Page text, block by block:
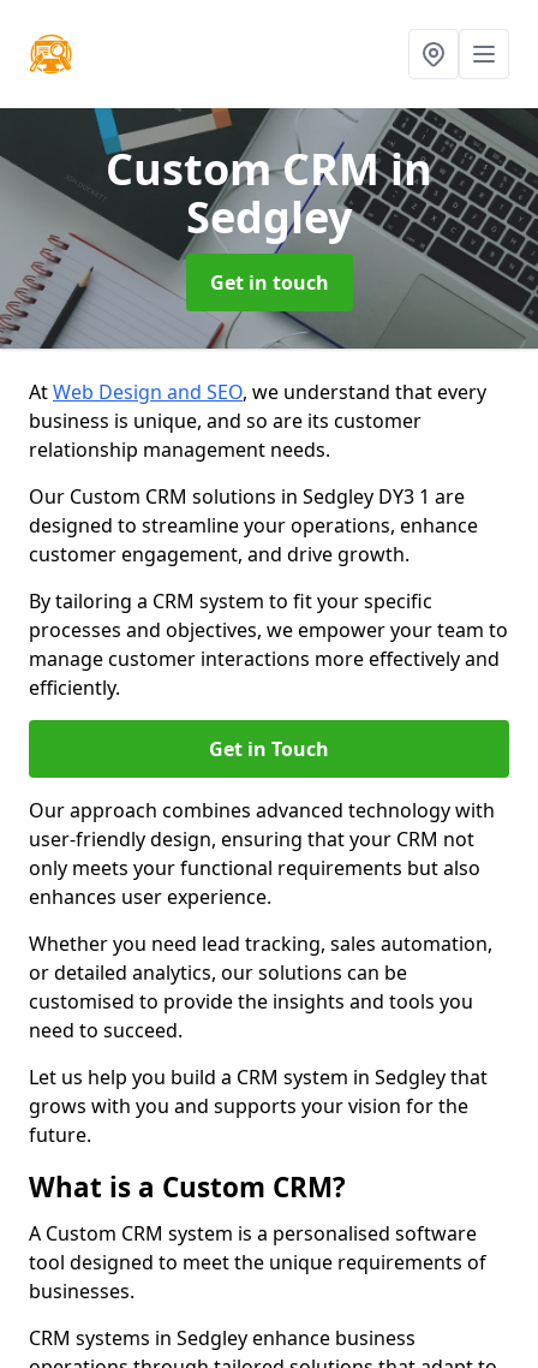
Custom CRMin
Sedgley
Get in touch
AtWeb Design and SEO, we understand that every
business is unique, and so are its customer
relationship management needs.
Our Custom CRM solutions in Sedgley DY3 1 are
designed to streamline your operations, enhance
customer engagement, and drive growth.
By tailoring a CRM system to fit your specific
processes and objectives, we empower your team to
manage customer interactions more effectively and
efficiently.
Get in Touch
Our approach combines advanced technology with
user-friendly design, ensuring that your CRM not
only meets your functional requirements but also
enhances user experience.
Whether you need lead tracking, sales automation,
or detailed analytics, our solutions can be
customised to provide the insights and tools you
need to succeed.
Let us help you build a CRM system in Sedgley that
grows with you and supports your vision for the
future.
What is a Custom CRM?
A Custom CRM system is a personalised software
tool designed to meet the unique requirements of
businesses.
CRM systems in Sedgley enhance business